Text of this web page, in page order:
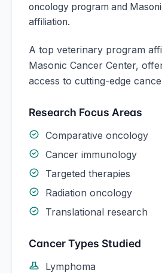
oncology program and
affiliation.
A top veterinary program
Masonic Cancer Center,
access to cutting-edge
Research Focus Areas
Comparative oncology
Cancer immunology
Targeted therapies
Radiation oncology
Translational research
Cancer Types Studied
Lymphoma